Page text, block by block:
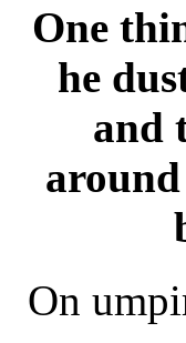
One
he
and
On